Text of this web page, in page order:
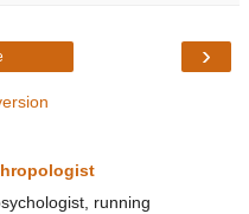
›
running